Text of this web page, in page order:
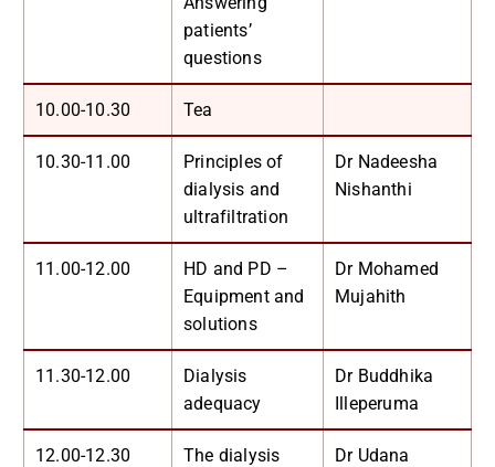
patients’
questions
10.00-10.30 Tea
10.30-11.00
Principles of
dialysis and
ultrafiltration
Dr Nadeesha
Nishanthi
11.00-12.00
HD and PD –
Equipment and
solutions
Dr Mohamed
Mujahith
11.30-12.00
Dialysis
adequacy
Dr Buddhika
Illeperuma
12.00-12.30
The dialysis
Dr Udana